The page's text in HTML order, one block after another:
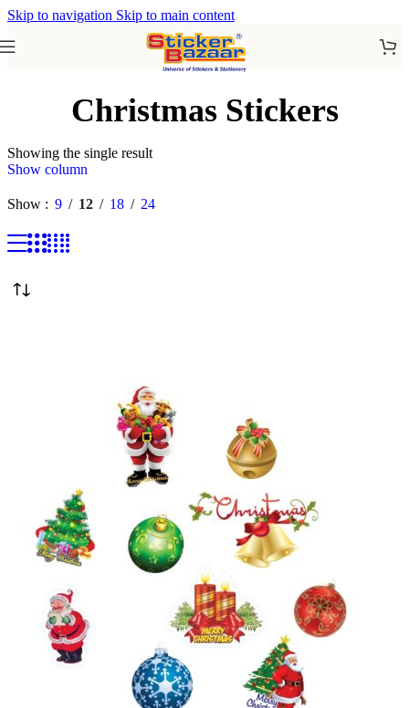
Skip to navigation Skip to main content
Christmas Stickers
Showing the single result
Show column
Show 9 12 18 24